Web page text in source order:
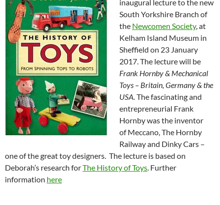
inaugural lecture to the new
South Yorkshire Branch of
the Newcomen Society, at
Kelham Island Museum in
Sheffield on 23 January
2017. The lecture will be
Frank Hornby& Mechanical
Toys – Britain, Germany & the
USA.The fascinating and
entrepreneurial Frank
Hornby was the inventor
ofMeccano, The Hornby
Railway and Dinky Cars –
one of the great toy designers. The lecture is based on
Deborah’s research forThe History of Toys. Further
information here